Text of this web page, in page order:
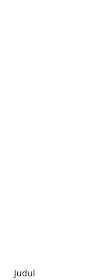
Judul